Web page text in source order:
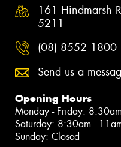
161 Hindmarsh
5211
(08) 8552 1800
Send us a
Opening Hours
Monday - Friday:
Saturday: 8:30am -
Sunday: Closed